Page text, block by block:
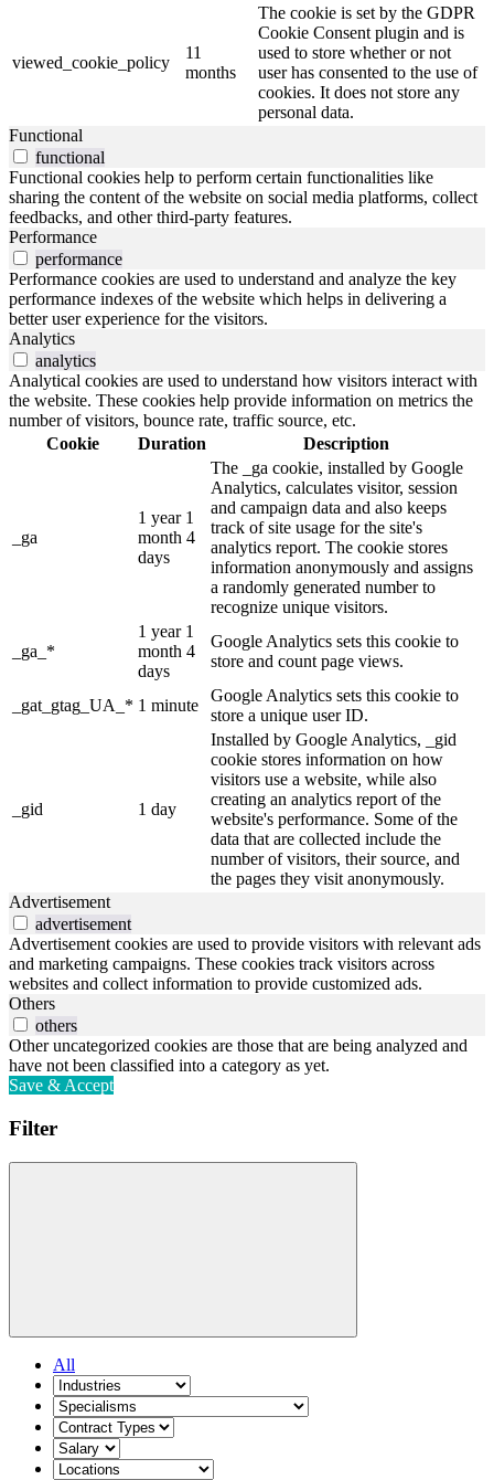
viewed_cookie_policy
11
months
The cookie is set by the GDPR
Cookie Consent plugin and is
used to store whether or not
user has consented to the use of
cookies. It does not store any
personal data.
Functional
functional
Functional cookies help to perform certain functionalities like
sharing the content of the website on social media platforms, collect
feedbacks, and other third-party features.
Performance
performance
Performance cookies are used to understand and analyze the key
performance indexes of the website which helps in delivering a
better user experience for the visitors.
Analytics
analytics
Analytical cookies are used to understand how visitors interact with
the website. These cookies help provide information on metrics the
number of visitors, bounce rate, traffic source, etc.
Cookie
Duration Description
_ga
1 year 1
month 4
days
The _ga cookie, installed by Google
Analytics, calculates visitor, session
and campaign data and also keeps
track of site usage for the site's
analytics report. The cookie stores
information anonymously and assigns
a randomly generated number to
recognize unique visitors.
_ga_*
1 year 1
month 4
days
Google Analytics sets this cookie to
store and count page views.
_gat_gtag_UA_* 1 minute
Google Analytics sets this cookie to
store a unique user ID.
_gid 1 day
Installed by Google Analytics, _gid
cookie stores information on how
visitors use a website, while also
creating an analytics report of the
website's performance. Some of the
data that are collected include the
number of visitors, their source, and
the pages they visit anonymously.
Advertisement
advertisement
Advertisement cookies are used to provide visitors with relevant ads
and marketing campaigns. These cookies track visitors across
websites and collect information to provide customized ads.
Others
others
Other uncategorized cookies are those that are being analyzed and
have not been classified into a category as yet.
Save & Accept
Filter
All